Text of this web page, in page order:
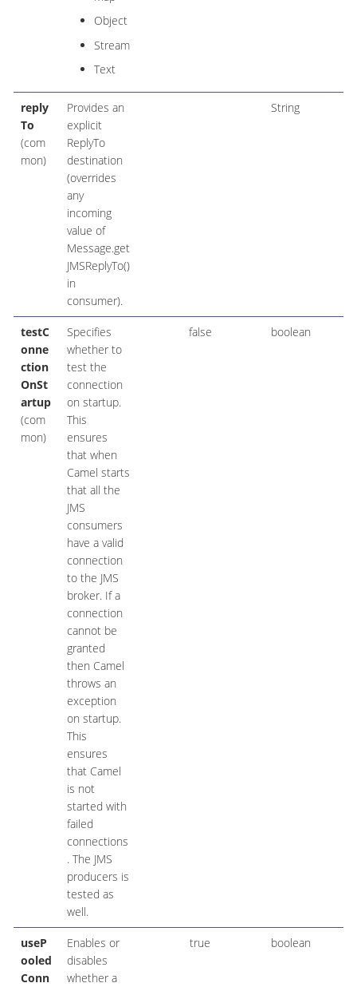
Object
Stream
Text
reply
To
(com
mon)
Provides an
explicit
ReplyTo
destination
(overrides
any
incoming
value of
Message.get
JMSReplyTo()
in
consumer).
String
testC
onne
ction
OnSt
artup
(com
mon)
Specifies
whether to
test the
connection
on startup.
This
ensures
that when
Camel starts
that all the
JMS
consumers
have a valid
connection
to the JMS
broker. If a
connection
cannot be
granted
then Camel
throws an
exception
on startup.
This
ensures
that Camel
is not
started with
failed
connections
. The JMS
producers is
tested as
well.
false boolean
useP
ooled
Conn
Enables or
disables
whether a
true boolean